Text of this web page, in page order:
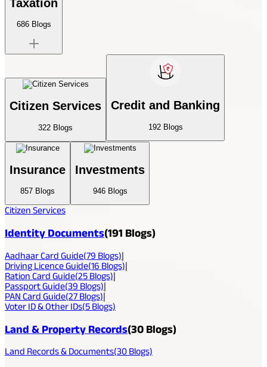
Taxation
686Blogs
Citizen Services
322 Blogs
Credit and Banking
192Blogs
Insurance
857 Blogs
Investments
946Blogs
Citizen Services
Identity Documents(191 Blogs)
Aadhaar Card Guide(79 Blogs)|
Driving Licence Guide(16 Blogs)|
Ration Card Guide(25 Blogs)|
Passport Guide(39 Blogs)|
PAN Card Guide(27 Blogs)|
Voter ID & Other IDs(5 Blogs)
Land & Property Records(30 Blogs)
Land Records & Documents(30 Blogs)